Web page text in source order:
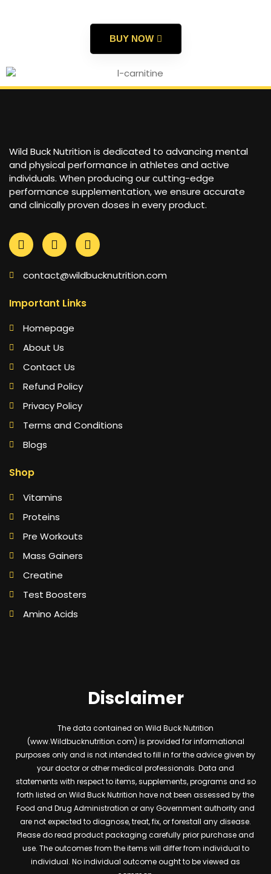
BUY NOW
Wild Buck Nutrition is dedicated to advancing mental
and physical performance in athletes and active
individuals. When producing our cutting-edge
performance supplementation, we ensure accurate
and clinically proven doses in every product.
contact@wildbucknutrition.com
Important Links
Homepage
About Us
Contact Us
Refund Policy
Privacy Policy
Terms and Conditions
Blogs
Shop
Vitamins
Proteins
Pre Workouts
Mass Gainers
Creatine
Test Boosters
Amino Acids
Disclaimer
The data contained on Wild Buck Nutrition
(www.Wildbucknutrition.com) is provided for informational
purposes only and is not intended to fill in for the advice given by
your doctor or other medical professionals. Data and
statements with respect to items, supplements, programs and so
forth listed on Wild Buck Nutrition have not been assessed by the
Food and Drug Administration or any Government authority and
are not expected to diagnose, treat, fix, or forestall any disease.
Please do read product packaging carefully prior purchase and
use. The outcomes from the items will differ from individual to
individual. No individual outcome ought to be viewed as